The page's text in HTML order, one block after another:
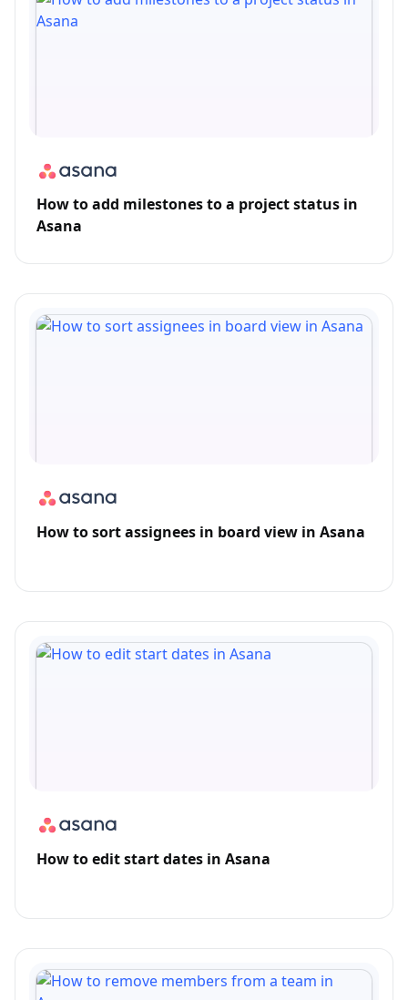
How to add milestones to a project status in
Asana
How to sort assignees in board view in Asana
How to edit start dates in Asana